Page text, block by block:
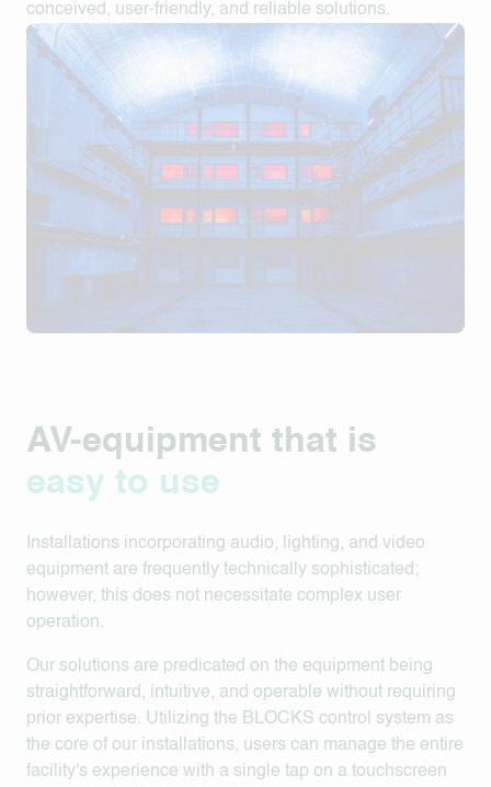
conceived, user-friendly, and reliable solutions.
AV-equipment that is
easy to use
Installations incorporating audio, lighting, and video
equipment are frequently technically sophisticated;
however, this does not necessitate complex user
operation.
Our solutions are predicated on the equipment being
straightforward, intuitive, and operable without requiring
prior expertise. Utilizing the BLOCKS control system as
the core of our installations, users can manage the entire
facility's experience with a single tap on a touchscreen